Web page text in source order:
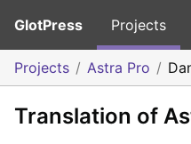
GlotPress Projects
Projects Astra Pro
Translation of